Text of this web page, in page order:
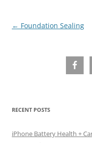
Post
← Foundation Sealing
RECENT POSTS
iPhone Battery Health +